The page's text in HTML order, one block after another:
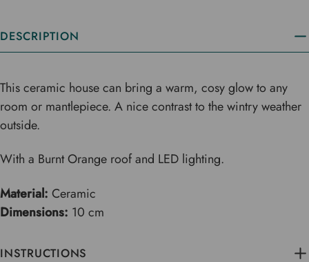
DESCRIPTION
This ceramic house can bring a warm, cosy glow to any
room or mantlepiece. A nice contrast to the wintry weather
outside.
With a Burnt Orange roof and LED lighting.
Material: Ceramic
Dimensions: 10 cm
INSTRUCTIONS